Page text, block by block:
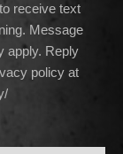
receive text
Message
apply. Reply
policy at